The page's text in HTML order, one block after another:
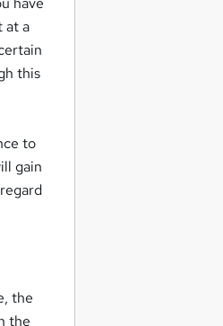
at a
this
to
gain
the
the